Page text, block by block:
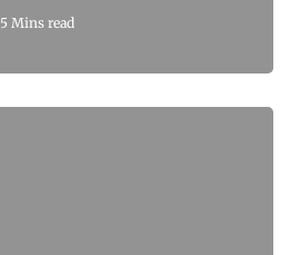
5 Mins read